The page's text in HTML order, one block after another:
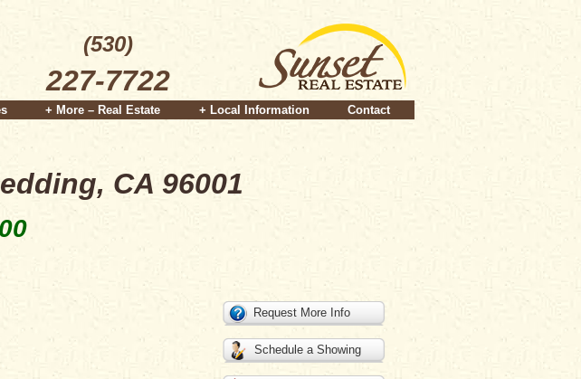
(530)
227-7722
+ More – Real Estate + Local Information Contact
CA 96001
Request More Info
Schedule a Showing